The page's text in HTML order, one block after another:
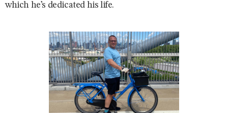
which he’s dedicated his life.